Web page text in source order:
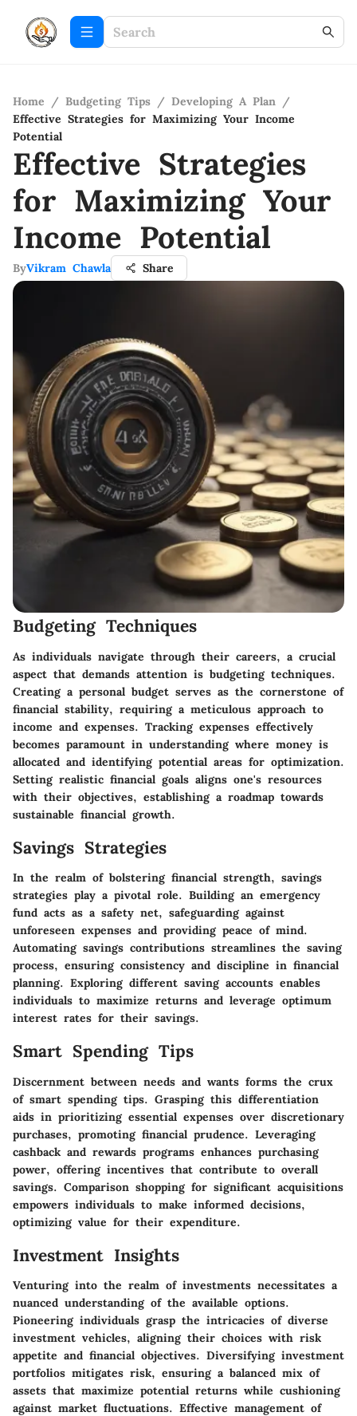
Home / Budgeting Tips / Developing A Plan /
Effective Strategies for Maximizing Your Income
Potential
Effective Strategies
for Maximizing Your
Income Potential
ByVikram Chawla Share
Budgeting Techniques
As individuals navigate through their careers, a crucial
aspect that demands attention is budgeting techniques.
Creating a personal budget serves as the cornerstone of
financial stability, requiring a meticulous approach to
income and expenses. Tracking expenses effectively
becomes paramount in understanding where money is
allocated and identifying potential areas for optimization.
Setting realistic financial goals aligns one's resources
with their objectives, establishing a roadmap towards
sustainable financial growth.
Savings Strategies
In the realm of bolstering financial strength, savings
strategies play a pivotal role. Building an emergency
fund acts as a safety net, safeguarding against
unforeseen expenses and providing peace of mind.
Automating savings contributions streamlines the saving
process, ensuring consistency and discipline in financial
planning. Exploring different saving accounts enables
individuals to maximize returns and leverage optimum
interest rates for their savings.
Smart Spending Tips
Discernment between needs and wants forms the crux
of smart spending tips. Grasping this differentiation
aids in prioritizing essential expenses over discretionary
purchases, promoting financial prudence. Leveraging
cashback and rewards programs enhances purchasing
power, offering incentives that contribute to overall
savings. Comparison shopping for significant acquisitions
empowers individuals to make informed decisions,
optimizing value for their expenditure.
Investment Insights
Venturing into the realm of investments necessitates a
nuanced understanding of the available options.
Pioneering individuals grasp the intricacies of diverse
investment vehicles, aligning their choices with risk
appetite and financial objectives. Diversifying investment
portfolios mitigates risk, ensuring a balanced mix of
assets that maximize potential returns while cushioning
against market fluctuations. Effective management of